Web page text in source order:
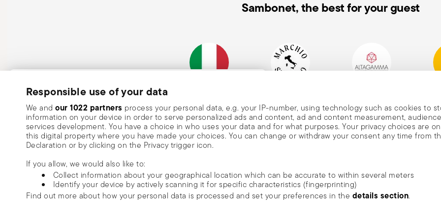
Responsible use of your data
We and our 1022 partners process your personal data, e.g. your IP-number, using technology such as cookies to
information on your device in order to serve personalized ads and content, ad and content measurement,
services development. You have a choice in who uses your data and for what purposes. Your privacy choices are
this digital property where you have made your choices. You can change or withdraw your consent any time from
Declaration or by clicking on the Privacy trigger icon.
If you allow, we would also like to:
Collect information about your geographical location which can be accurate to within several meters
Identify your device by actively scanning it for specific characteristics (fingerprinting)
Find out more about how your personal data is processed and set your preferences in the details section.
Sambonet, the best for your guest
1856
DISCOVER ALL OF OUR BRANDS
Form and function for your home
Subscribe to our newsletter and receive a 10% discount!
Keep you informed about news, trends, and
special offers.
Insert your email to register for the newsletters
Send
I want to receive news and customised commercial communications from Sambonet
via email.
I am over 16 years old and consent to receiving the Sambonet newsletter with news, trends,
special sales, deals and other marketing announcements. I understand that I can